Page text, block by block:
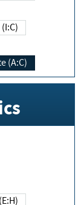
(A:C)